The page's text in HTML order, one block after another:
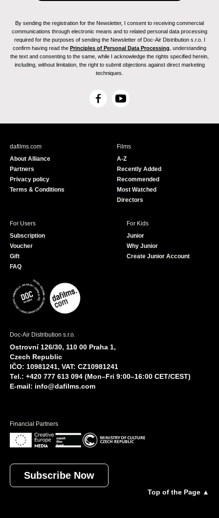
By sending the registration for the Newsletter, I consent to receiving commercial
communications through electronic means and to related personal data processing
required for the purposes of sending the Newsletter of Doc-Air Distribution s.r.o. I
confirm having read the Principles of Personal Data Processing , understanding
the text and consenting to the same, while I acknowledge the rights specified herein,
including, without limitation, the right to submit objections against direct marketing
techniques.
F
c
Y
u
e
dafilms.com
About Alliance
Partners
Privacy policy
Terms & Conditions
Films
A-Z
Recently Added
Recommended
Most Watched
Directors
For Users
Subscription
Voucher
Gift
FAQ
For Kids
Junior
Why Junior
Create Junior Account
Doc-Air Distribution s.r.o.
Ostrovní 126/30, 110 00 Praha 1,
Czech Republic
IČO: 10981241, VAT: CZ10981241
Tel.: +420 777 613 094 (Mon–Fri 9:00–16:00 CET/CEST)
E-mail: info@dafilms.com
Financial Partners
Subscribe Now
Top of the Page ▲